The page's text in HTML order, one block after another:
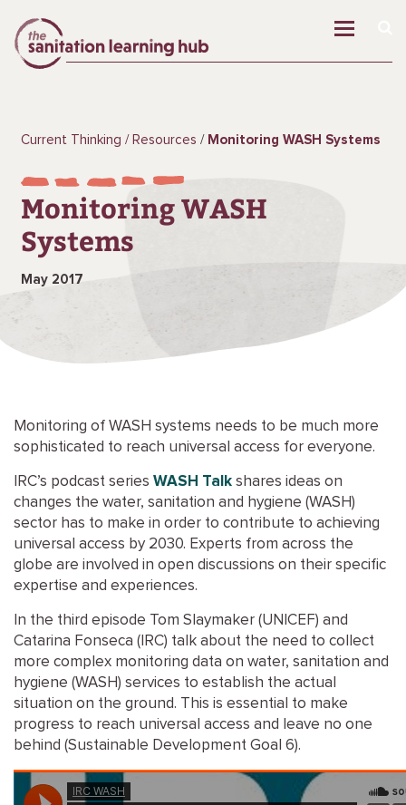
Current Thinking Resources Monitoring WASH Systems
Monitoring WASH
Systems
May 2017
Monitoring of WASH systems needs to be much more
sophisticated to reach universal access for everyone.
IRC’s podcast series WASH Talk shares ideas on
changes the water, sanitation and hygiene (WASH)
sector has to make in order to contribute to achieving
universal access by 2030. Experts from across the
globe are involved in open discussions on their specific
expertise and experiences.
In the third episode Tom Slaymaker (UNICEF) and
Catarina Fonseca (IRC) talk about the need to collect
more complex monitoring data on water, sanitation and
hygiene (WASH) services to establish the actual
situation on the ground. This is essential to make
progress to reach universal access and leave no one
behind (Sustainable Development Goal 6).